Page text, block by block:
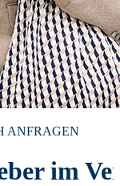
ANFRAGEN
im